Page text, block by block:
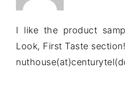
I like the product
Look, First Taste section!